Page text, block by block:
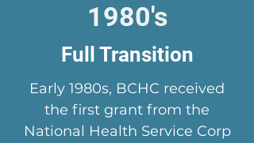
1980's
Full Transition
Early 1980s, BCHC received
the first grant from the
National Health Service Corp